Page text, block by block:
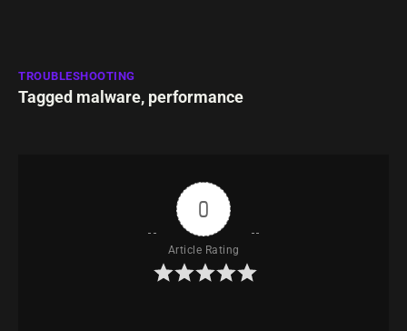
TROUBLESHOOTING
Tagged malware, performance
0
Article Rating